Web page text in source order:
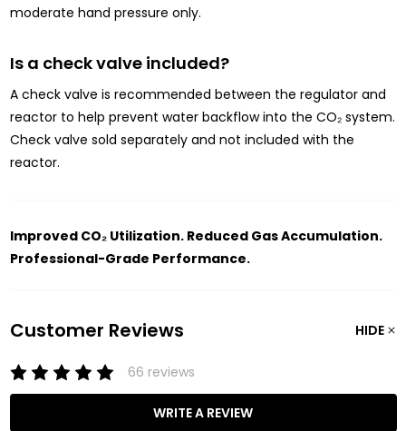
moderate hand pressure only.
Is a check valve included?
A check valve is recommended between the regulator and
reactor to help prevent water backflow into the CO₂ system.
Check valve sold separately and not included with the
reactor.
Improved CO₂ Utilization. Reduced Gas Accumulation.
Professional-Grade Performance.
Customer Reviews HIDE
66 reviews
WRITE A REVIEW